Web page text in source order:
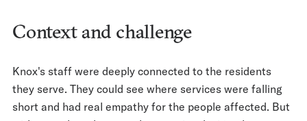
Context and challenge
Knox's staff were deeply connected to the residents
they serve. They could see where services were falling
short and had real empathy for the people affected. But